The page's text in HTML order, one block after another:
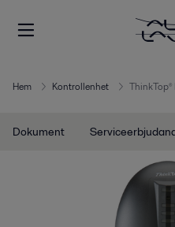
Hem Kontrollenhet ThinkTop®
Dokument